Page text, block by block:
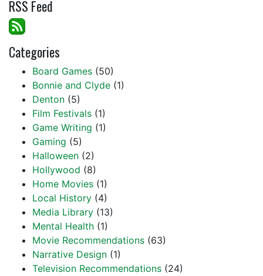
RSS Feed
Categories
Board Games (50)
Bonnie and Clyde (1)
Denton (5)
Film Festivals (1)
Game Writing (1)
Gaming (5)
Halloween (2)
Hollywood (8)
Home Movies (1)
Local History (4)
Media Library (13)
Mental Health (1)
Movie Recommendations (63)
Narrative Design (1)
Television Recommendations (24)